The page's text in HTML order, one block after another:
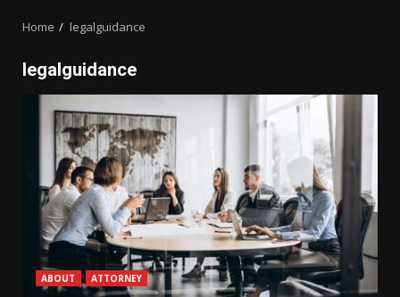
Home legalguidance
legalguidance
ABOUT ATTORNEY